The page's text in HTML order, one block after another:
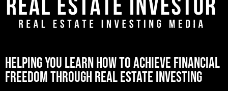
HELPING YOU LEARN HOW TO ACHIEVE FINANCIAL
FREEDOM THROUGH REAL ESTATE INVESTING